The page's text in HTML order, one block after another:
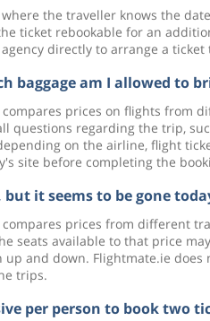
the traveller knows the
ticket rebookable for an
directly to arrange a
baggage am I allowed to
prices on flights from
questions regarding the trip,
on the airline, flight
site before completing the
it seems to be gone
prices from different
seats available to that price
up and down. Flightmate.ie
trips.
per person to book two